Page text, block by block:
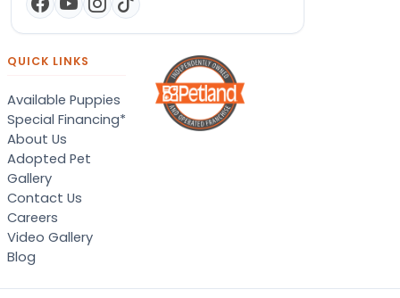
QUICK LINKS
Available Puppies
Special Financing*
About Us
Adopted Pet
Gallery
Contact Us
Careers
Video Gallery
Blog